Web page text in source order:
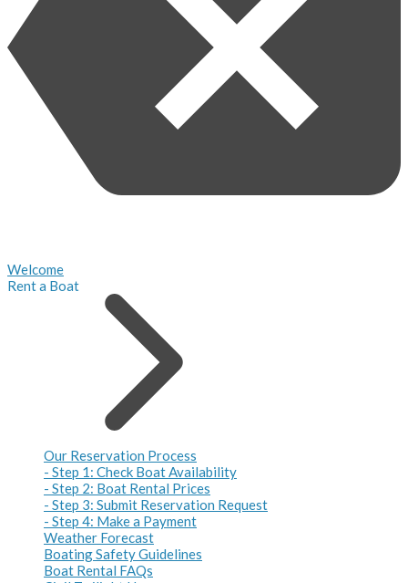
Welcome
Rent a Boat
Our Reservation Process
- Step 1: Check Boat Availability
- Step 2: Boat Rental Prices
- Step 3: Submit Reservation Request
- Step 4: Make a Payment
Weather Forecast
Boating Safety Guidelines
Boat Rental FAQs